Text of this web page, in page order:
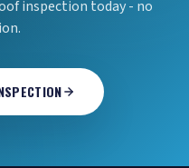
inspection today - no